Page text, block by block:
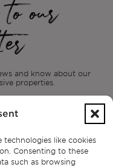
technologies like cookies
Consenting to these
such as browsing
our
and know about our
properties.